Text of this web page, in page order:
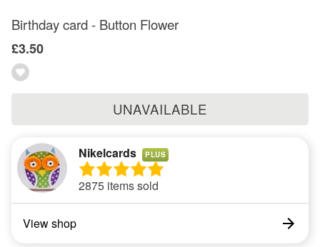
Birthday card - Button Flower
£3.50
UNAVAILABLE
Nikelcards PLUS
2875 items sold
View shop